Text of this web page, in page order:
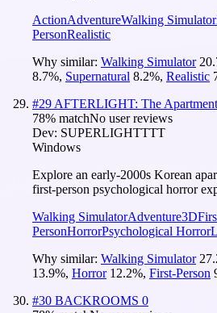
ActionAdventureWalking Simulator
PersonRealistic
Why similar: Walking Simulator
8.7%, Supernatural 8.2%, Realistic
#29 AFTERLIGHT: The Apartment
78% matchNo user reviews
Dev: SUPERLIGHTTTT
Windows
Explore an early-2000s Korean
first-person psychological horror
Walking SimulatorAdventure3D
PersonHorrorPsychological Horror
Why similar: Walking Simulator
13.9%, Horror 12.2%, First-Person
#30 BACKROOMS 0